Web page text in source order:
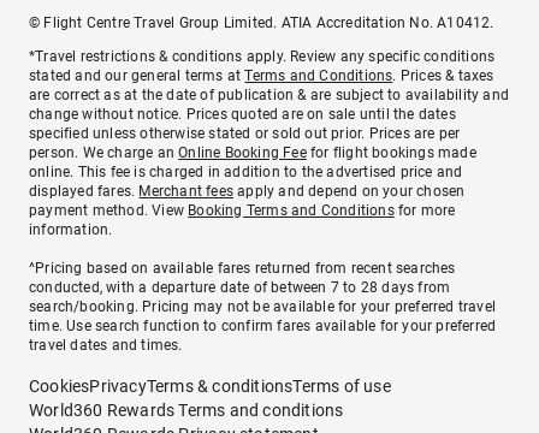
© Flight Centre Travel Group Limited. ATIA Accreditation No. A10412.
*Travel restrictions & conditions apply. Review any specific conditions
stated and our general terms atTerms and Conditions. Prices & taxes
are correct as at the date of publication & are subject to availability and
change without notice. Prices quoted are on sale until the dates
specified unless otherwise stated or sold out prior. Prices are per
person. We charge anOnline Booking Feefor flight bookings made
online. This fee is charged in addition to the advertised price and
displayed fares. Merchant fees apply and depend on your chosen
payment method. View Booking Terms and Conditionsfor more
information.
^Pricing based on available fares returned from recent searches
conducted, with a departure date of between 7 to 28 days from
search/booking. Pricing may not be available for your preferred travel
time. Use search function to confirm fares available for your preferred
travel dates and times.
CookiesPrivacyTerms & conditionsTerms of use
World360 Rewards Terms and conditions